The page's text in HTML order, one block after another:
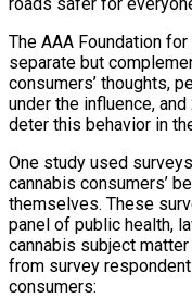
The AAA Foundation
separate but
consumers’ thoughts,
under the influence,
deter this behavior in
One study used
cannabis consumers’
themselves. These
panel of public health,
cannabis subject
from survey
consumers: